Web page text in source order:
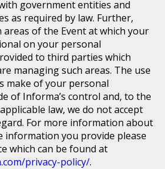
government entities and
as required by law. Further,
of the Event at which your
on your personal
to third parties which
managing such areas. The use
make of your personal
of Informa’s control and, to the
law, we do not accept
For more information about
information you provide please
which can be found at
privacy-policy/.